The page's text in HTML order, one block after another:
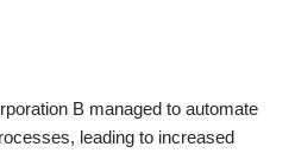
B managed to automate
leading to increased